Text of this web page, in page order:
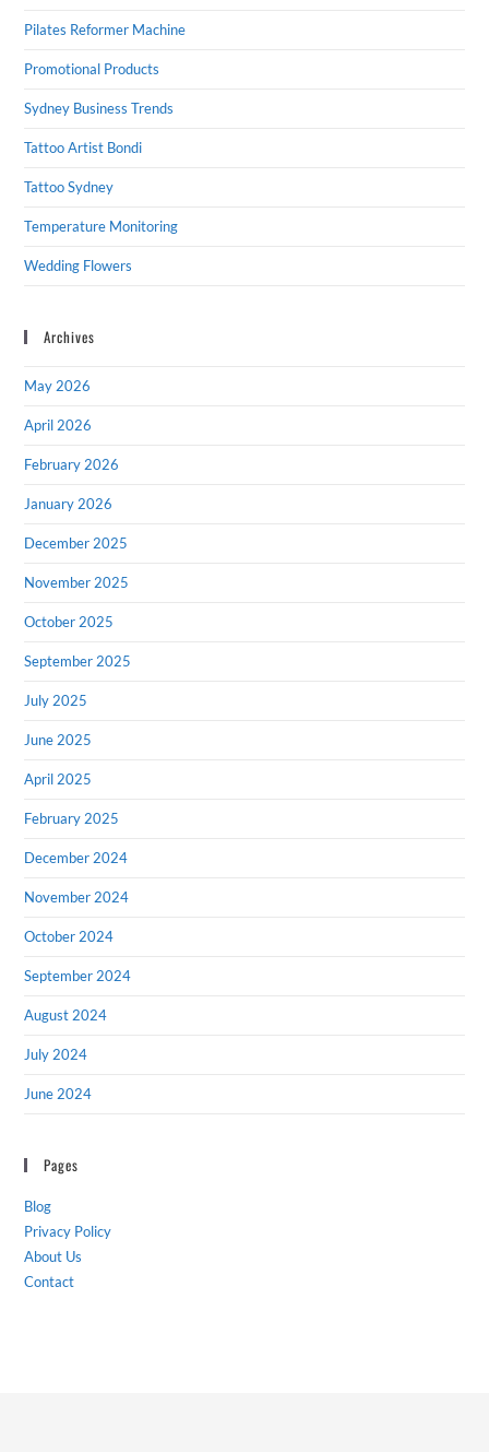
Pilates Reformer Machine
Promotional Products
Sydney Business Trends
Tattoo Artist Bondi
Tattoo Sydney
Temperature Monitoring
Wedding Flowers
Archives
May 2026
April 2026
February 2026
January 2026
December 2025
November 2025
October 2025
September 2025
July 2025
June 2025
April 2025
February 2025
December 2024
November 2024
October 2024
September 2024
August 2024
July 2024
June 2024
Pages
Blog
Privacy Policy
About Us
Contact